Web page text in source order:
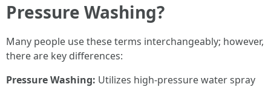
Pressure Washing?
Many people use these terms interchangeably; however,
there are key differences:
Pressure Washing: Utilizes high-pressure water spray